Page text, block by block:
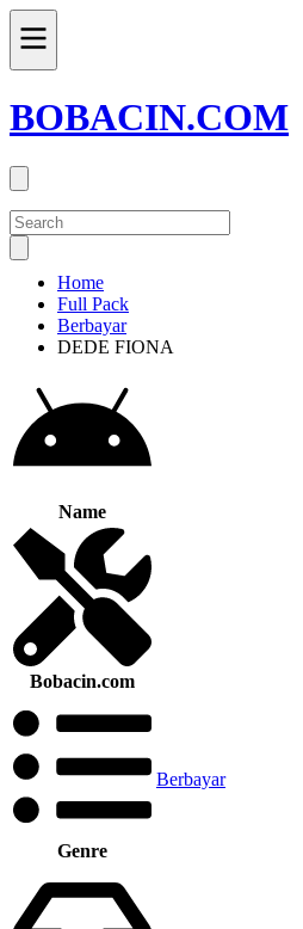
BOBACIN.COM
Home
Full Pack
Berbayar
DEDE FIONA
Name
Bobacin.com
Genre
Berbayar